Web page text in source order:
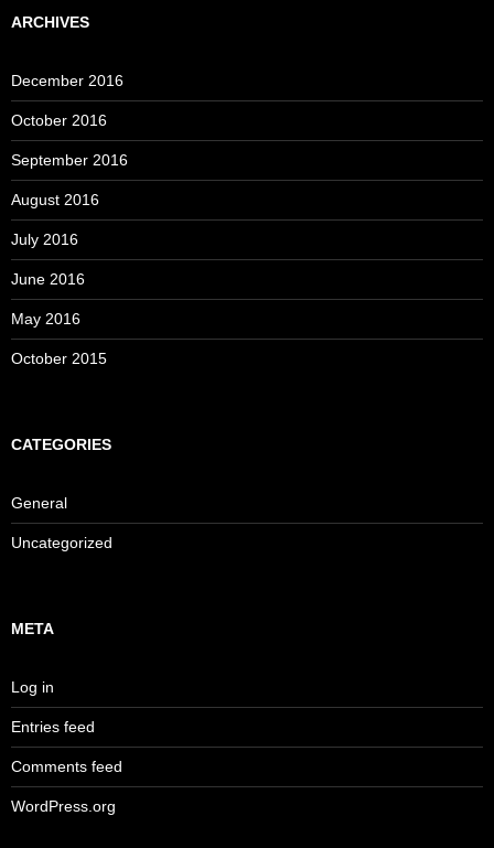
ARCHIVES
December 2016
October 2016
September 2016
August 2016
July 2016
June 2016
May 2016
October 2015
CATEGORIES
General
Uncategorized
META
Log in
Entries feed
Comments feed
WordPress.org